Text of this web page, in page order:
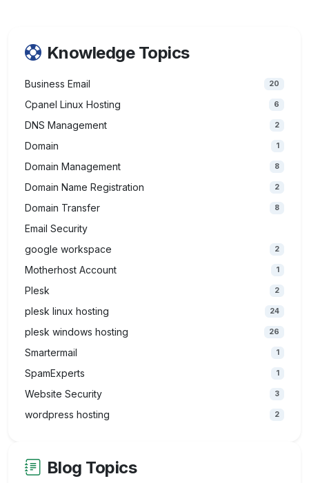
Knowledge Topics
Business Email 20
Cpanel Linux Hosting 6
DNS Management 2
Domain 1
Domain Management 8
Domain Name Registration 2
Domain Transfer 8
Email Security
google workspace
2
Motherhost Account 1
Plesk 2
plesk linux hosting 24
plesk windows hosting 26
Smartermail 1
SpamExperts 1
Website Security 3
wordpress hosting 2
Blog Topics